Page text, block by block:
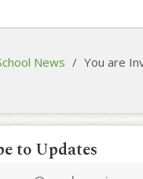
News / You are
to Updates